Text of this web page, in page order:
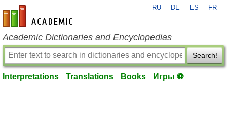
en-academic.com
RU DE ES FR
Academic Dictionaries and Encyclopedias
Search!
Interpretations Translations Books Игры ⚽